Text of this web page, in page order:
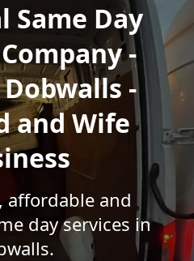
Same Day
-
-
and Wife
affordable and
day services in